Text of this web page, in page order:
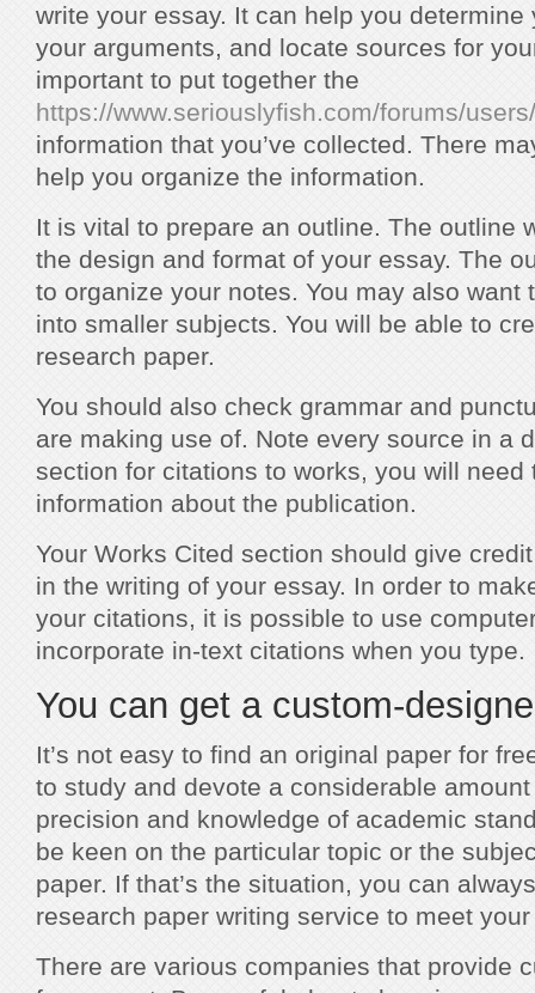
write your essay. It can help you
your arguments, and locate sources for
important to put together the
https://www.seriouslyfish.com/forums/
information that you’ve collected. There
help you organize the information.
It is vital to prepare an outline. The outline
the design and format of your essay. The
to organize your notes. You may also want
into smaller subjects. You will be able to
research paper.
You should also check grammar and
are making use of. Note every source in a
section for citations to works, you will need
information about the publication.
Your Works Cited section should give
in the writing of your essay. In order to
your citations, it is possible to use
incorporate in-text citations when you type.
You can get a custom-
It’s not easy to find an original paper for
to study and devote a considerable
precision and knowledge of academic
be keen on the particular topic or the
paper. If that’s the situation, you can
research paper writing service to meet
There are various companies that provide